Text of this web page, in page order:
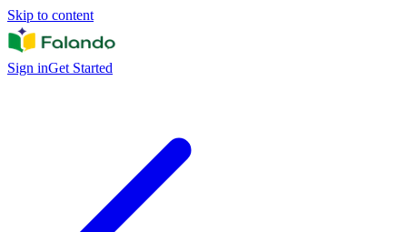
Skip to content
Sign inGet Started